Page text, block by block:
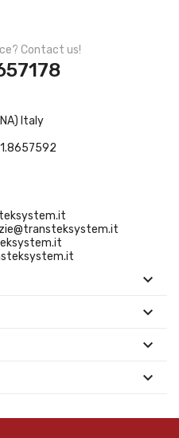
Contact us!
Italy



